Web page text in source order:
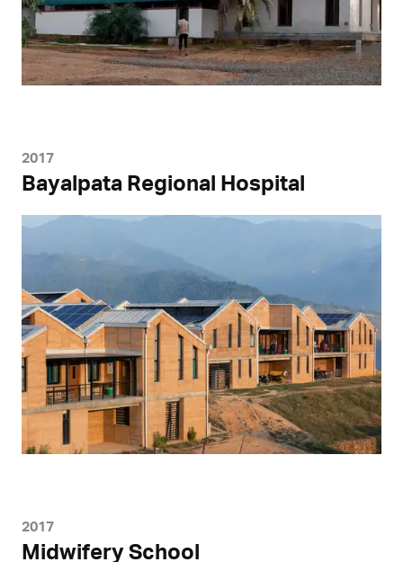
2017
Bayalpata Regional Hospital
2017
Midwifery School